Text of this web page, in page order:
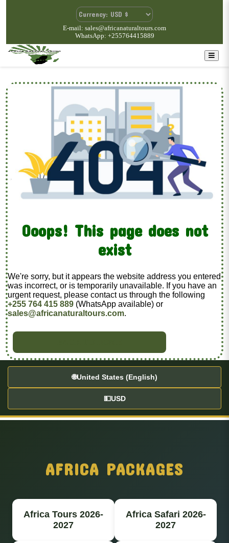
E-mail: sales@africanaturaltours.com
WhatsApp: +255764415889
Ooops! This page does not
exist
We're sorry, but it appears the website address you entered
was incorrect, or is temporarily unavailable. If you have an
urgent request, please contact us through the following
+255 764 415 889 (WhatsApp available) or
sales@africanaturaltours.com.
🌐United States (English)
💵USD
AFRICA PACKAGES
Africa Tours 2026-
2027
Africa Safari 2026-
2027